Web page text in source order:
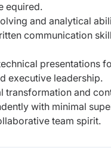
equired.
and analytical
communication
presentations
executive leadership.
transformation and
with minimal
team spirit.